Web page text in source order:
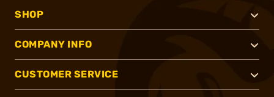
SHOP
COMPANY INFO
CUSTOMER SERVICE